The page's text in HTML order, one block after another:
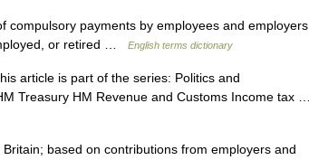
payments by employees and employers
or retired …
English terms dictionary
article is part of the series: Politics and
Treasury HM Revenue and Customs Income tax …
based on contributions from employers and